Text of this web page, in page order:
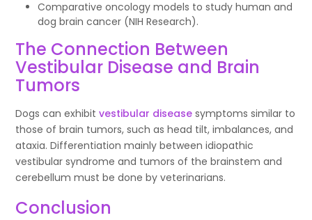
Comparative oncology models to study human and
dog brain cancer (NIH Research).
The Connection Between
Vestibular Disease and Brain
Tumors
Dogs can exhibitvestibular disease symptoms similar to
those of brain tumors, such as head tilt, imbalances, and
ataxia. Differentiation mainly between idiopathic
vestibular syndrome and tumors of the brainstem and
cerebellum must be done by veterinarians.
Conclusion